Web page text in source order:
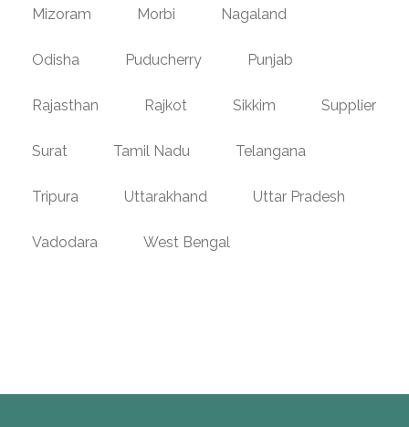
Mizoram Morbi Nagaland
Odisha Puducherry Punjab
Rajasthan Rajkot Sikkim Supplier
Surat Tamil Nadu Telangana
Tripura Uttarakhand Uttar Pradesh
Vadodara West Bengal